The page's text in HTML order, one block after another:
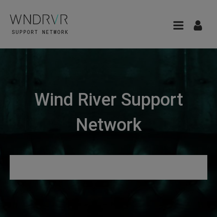
Wind River Support
Network